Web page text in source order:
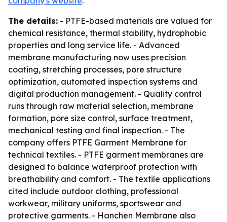
The details: - PTFE-based materials are valued for
chemical resistance, thermal stability, hydrophobic
properties and long service life. - Advanced
membrane manufacturing now uses precision
coating, stretching processes, pore structure
optimization, automated inspection systems and
digital production management. - Quality control
runs through raw material selection, membrane
formation, pore size control, surface treatment,
mechanical testing and final inspection. - The
company offers PTFE Garment Membrane for
technical textiles. - PTFE garment membranes are
designed to balance waterproof protection with
breathability and comfort. - The textile applications
cited include outdoor clothing, professional
workwear, military uniforms, sportswear and
protective garments. - Hanchen Membrane also